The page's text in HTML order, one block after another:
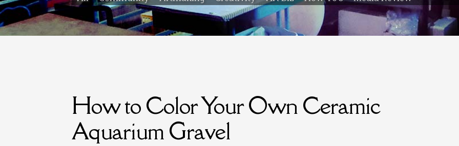
How to Color Your Own Ceramic
Aquarium Gravel